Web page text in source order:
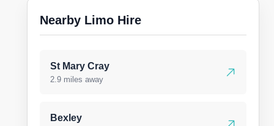
Nearby Limo Hire
St Mary Cray
2.9 miles away
Bexley